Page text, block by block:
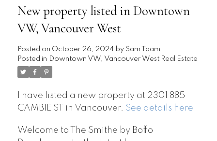
New property listed in Downtown
VW, Vancouver West
Posted on October 26, 2024 by Sam Taam
Posted in Downtown VW, Vancouver West Real Estate
I have listed a new property at 2301 885
CAMBIE ST in Vancouver. See details here
Welcome to The Smithe by Boffo